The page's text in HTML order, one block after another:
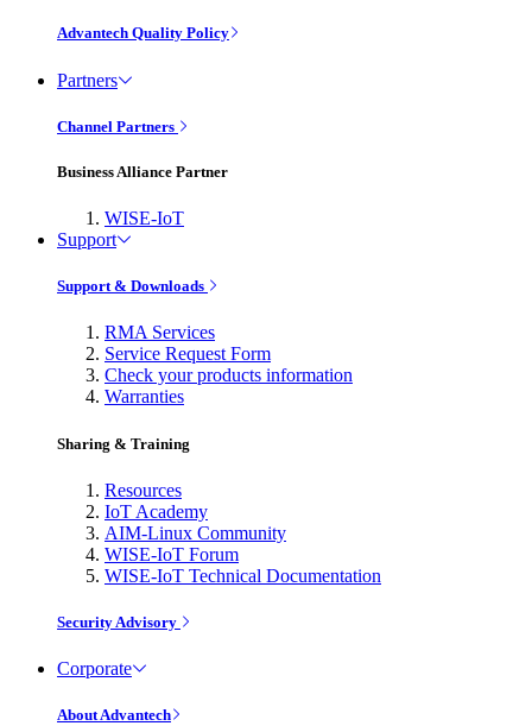
Advantech Quality Policy
Partners
Channel Partners
Business Alliance Partner
WISE-IoT
Support
Support & Downloads
RMA Services
Service Request Form
Check your products information
Warranties
Sharing & Training
Resources
IoT Academy
AIM-Linux Community
WISE-IoT Forum
WISE-IoT Technical Documentation
Security Advisory
Corporate
About Advantech